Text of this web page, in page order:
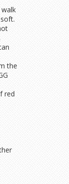
the
red